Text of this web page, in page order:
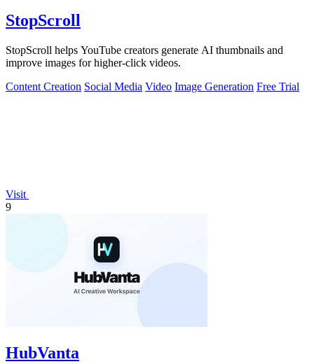
StopScroll
StopScroll helps YouTube creators generate AI thumbnails and
improve images for higher-click videos.
Content Creation Social Media Video Image Generation Free Trial
Visit
9
HubVanta